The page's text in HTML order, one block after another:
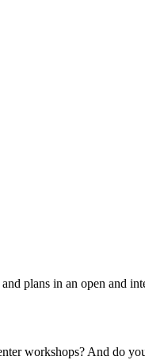
plans in an open and
workshops? And do